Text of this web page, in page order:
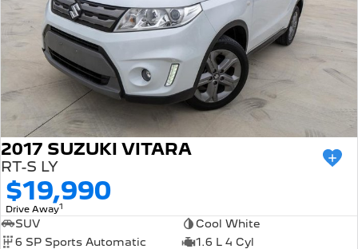
2017 SUZUKI VITARA
RT-S LY
$19,990
Drive Away1
SUV
Cool White
6 SP Sports Automatic
1.6 L 4 Cyl